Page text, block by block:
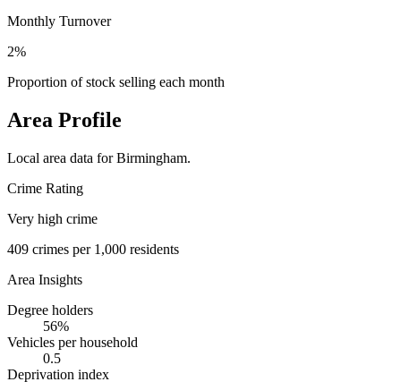
Monthly Turnover
2%
Proportion of stock selling each month
Area Profile
Local area data forBirmingham.
Crime Rating
Very high crime
409 crimes per 1,000 residents
Area Insights
Degree holders
56%
Vehicles per household
0.5
Deprivation index